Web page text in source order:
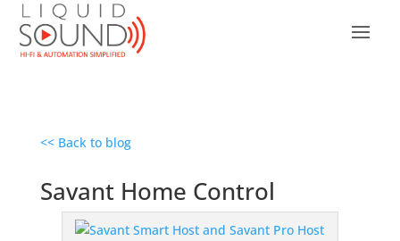
<< Back to blog
Savant Home Control